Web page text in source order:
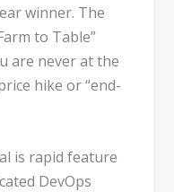
winner. The
to Table”
are never at the
hike or “end-
is rapid feature
DevOps